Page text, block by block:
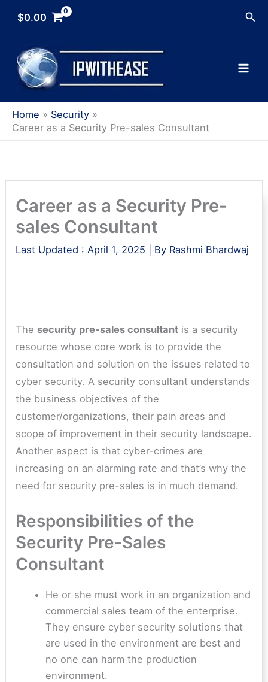
$0.00
Home
Security
Career as a Security Pre-sales Consultant
Career as a Security Pre-
sales Consultant
Last Updated : April 1, 2025 | By Rashmi Bhardwaj
The security pre-sales consultant is a security
resource whose core work is to provide the
consultation and solution on the issues related to
cyber security. A security consultant understands
the business objectives of the
customer/organizations, their pain areas and
scope of improvement in their security landscape.
Another aspect is that cyber-crimes are
increasing on an alarming rate and that’s why the
need for security pre-sales is in much demand.
Responsibilities of the
Security Pre-Sales
Consultant
He or she must work in an organization and
commercial sales team of the enterprise.
They ensure cyber security solutions that
are used in the environment are best and
no one can harm the production
environment.